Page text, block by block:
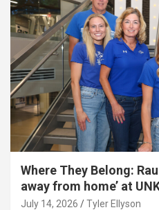
Where They Belong:
away from home’ at
July 14, 2026 Tyler Ellyson